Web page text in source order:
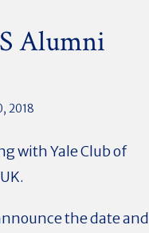
Alumni
2018
with Yale Club of
the date and